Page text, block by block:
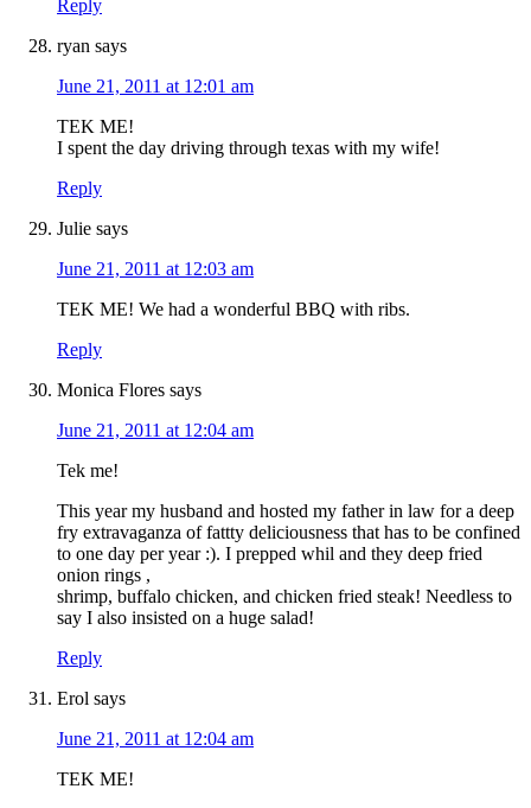
Reply
ryan says
June 21, 2011 at 12:01 am
TEK ME!
I spent the day driving through texas with my wife!
Reply
Julie says
June 21, 2011 at 12:03 am
TEK ME! We had a wonderful BBQ with ribs.
Reply
Monica Flores says
June 21, 2011 at 12:04 am
Tek me!
This year my husband and hosted my father in law for a deep
fry extravaganza of fattty deliciousness that has to be confined
to one day per year :). I prepped whil and they deep fried
onion rings ,
shrimp, buffalo chicken, and chicken fried steak! Needless to
say I also insisted on a huge salad!
Reply
Erol says
June 21, 2011 at 12:04 am
TEK ME!